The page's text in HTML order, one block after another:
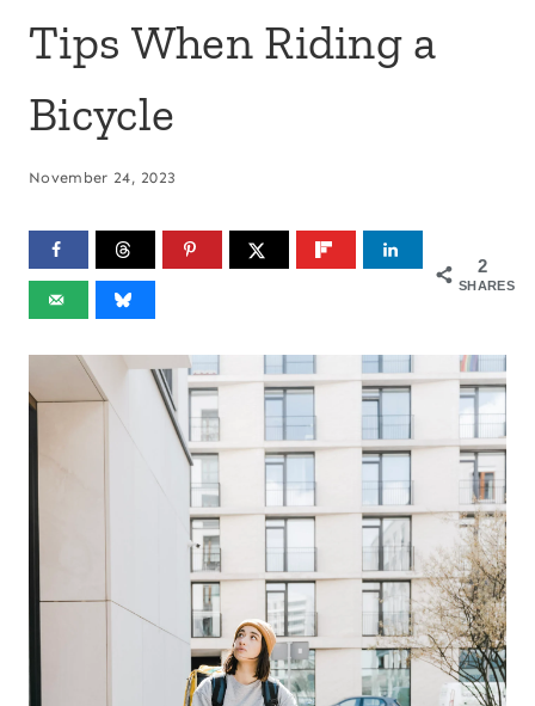
Tips When Riding a
Bicycle
November 24, 2023
2
SHARES